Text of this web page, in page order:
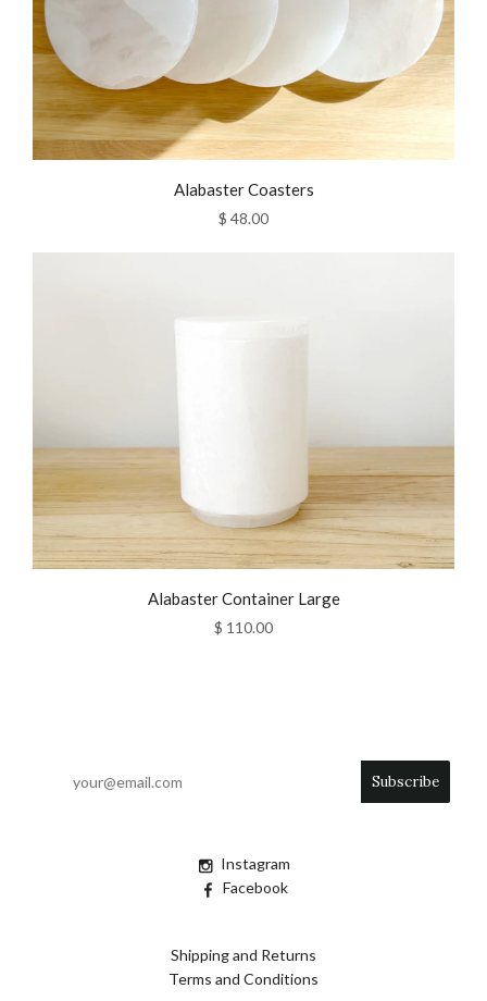
Alabaster Coasters
$ 48.00
Alabaster Container Large
$ 110.00
Instagram
Facebook
Shipping and Returns
Terms and Conditions